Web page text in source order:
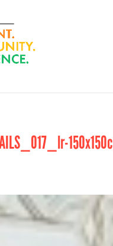
150x150c